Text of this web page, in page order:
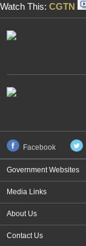
Watch This: CGTN
Facebook
Government Websites
Media Links
About Us
Contact Us